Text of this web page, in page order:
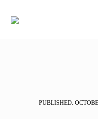
PUBLISHED: